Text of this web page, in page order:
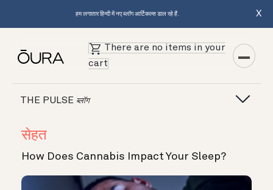
हम लगातार हिन्दी में नए ब्लॉग आर्टिकल्स डाल रहे हैं. X
There are no items in your
cart
THE PULSE ब्लॉग
सेहत
How Does Cannabis Impact Your Sleep?